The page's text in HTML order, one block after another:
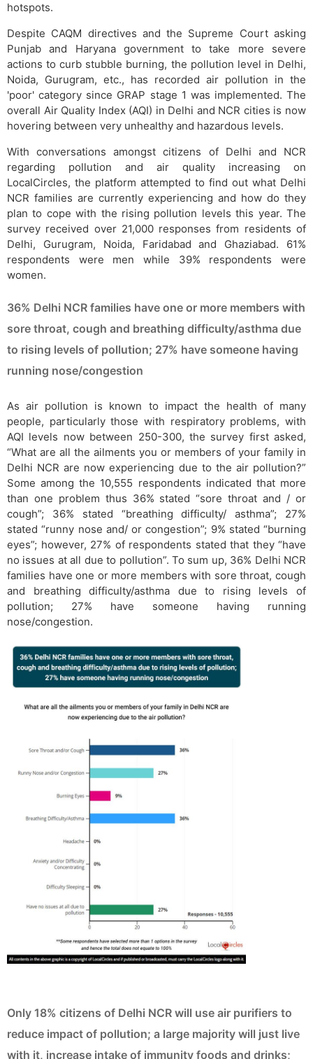
hotspots.
Despite CAQM directives and the Supreme Court asking
Punjab and Haryana government to take more severe
actions to curb stubble burning, the pollution level in Delhi,
Noida, Gurugram, etc., has recorded air pollution in the
'poor' category since GRAP stage 1 was implemented. The
overall Air Quality Index (AQI) in Delhi and NCR cities is now
hovering between very unhealthy and hazardous levels.
With conversations amongst citizens of Delhi and NCR
regarding pollution and air quality increasing on
LocalCircles, the platform attempted to find out what Delhi
NCR families are currently experiencing and how do they
plan to cope with the rising pollution levels this year. The
survey received over 21,000 responses from residents of
Delhi, Gurugram, Noida, Faridabad and Ghaziabad. 61%
respondents were men while 39% respondents were
women.
36% Delhi NCR families have one or more members with
sore throat, cough and breathing difficulty/asthma due
to rising levels of pollution; 27% have someone having
running nose/congestion
As air pollution is known to impact the health of many
people, particularly those with respiratory problems, with
AQI levels now between 250-300, the survey first asked,
“What are all the ailments you or members of your family in
Delhi NCR are now experiencing due to the air pollution?”
Some among the 10,555 respondents indicated that more
than one problem thus 36% stated “sore throat and / or
cough”; 36% stated “breathing difficulty/ asthma”; 27%
stated “runny nose and/ or congestion”; 9% stated “burning
eyes”; however, 27% of respondents stated that they “have
no issues at all due to pollution”. To sum up, 36% Delhi NCR
families have one or more members with sore throat, cough
and breathing difficulty/asthma due to rising levels of
pollution; 27% have someone having running
nose/congestion.
Only 18% citizens of Delhi NCR will use air purifiers to
reduce impact of pollution; a large majority will just live
with it, increase intake of immunity foods and drinks;